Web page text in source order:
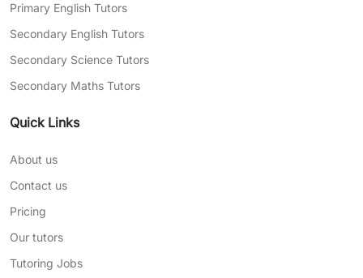
Primary English Tutors
Secondary English Tutors
Secondary Science Tutors
Secondary Maths Tutors
Quick Links
About us
Contact us
Pricing
Our tutors
Tutoring Jobs